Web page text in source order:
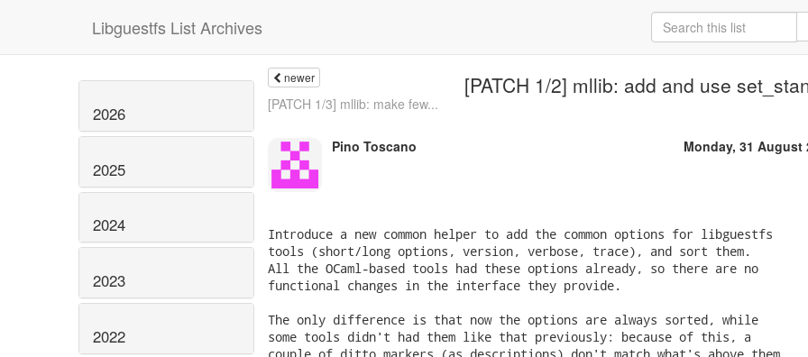
Libguestfs List Archives
2026
2025
2024
2023
2022
newer [PATCH 1/2] mllib: add and use
[PATCH 1/3] mllib: make few...
Pino Toscano Monday, 31 August
Introduce a new common helper to add the common options for libguestfs
tools (short/long options, version, verbose, trace), and sort them.
All the OCaml-based tools had these options already, so there are no
functional changes in the interface they provide.
The only difference is that now the options are always sorted, while
some tools didn't had them like that previously: because of this, a